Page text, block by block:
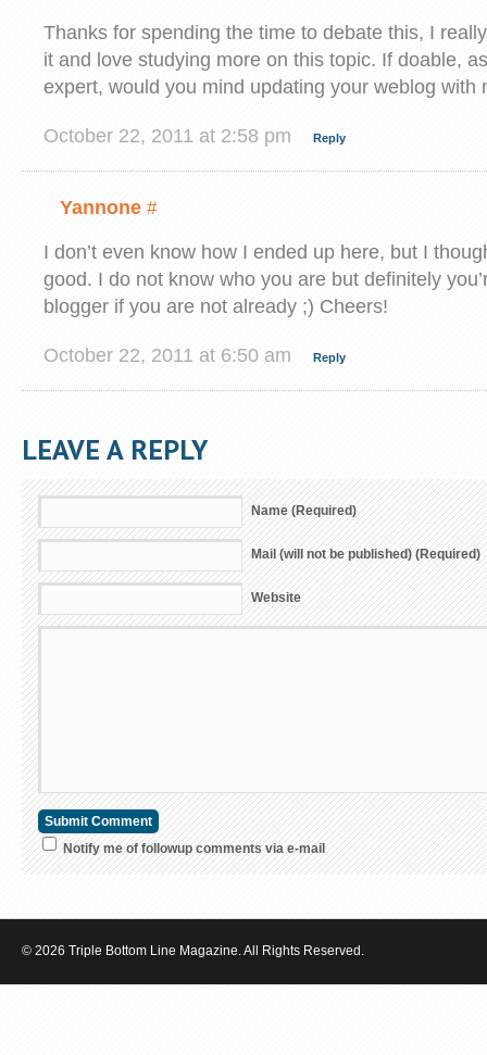
Thanks for spending the time to debate this, I
it and love studying more on this topic. If doable,
expert, would you mind updating your weblog with
October 22, 2011 at 2:58 pm Reply
Yannone #
I don’t even know how I ended up here, but I
good. I do not know who you are but definitely
blogger if you are not already ;) Cheers!
October 22, 2011 at 6:50 am Reply
LEAVE A REPLY
Name (Required)
Mail (will not be published) (Required)
Website
Notify me of followup comments via e-mail
© 2026 Triple Bottom Line Magazine. All Rights Reserved.